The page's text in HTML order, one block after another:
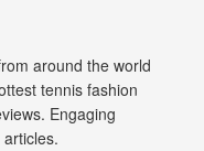
around the world
tennis fashion
Engaging